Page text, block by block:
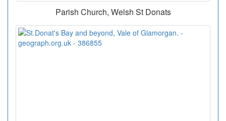
Parish Church, Welsh St Donats